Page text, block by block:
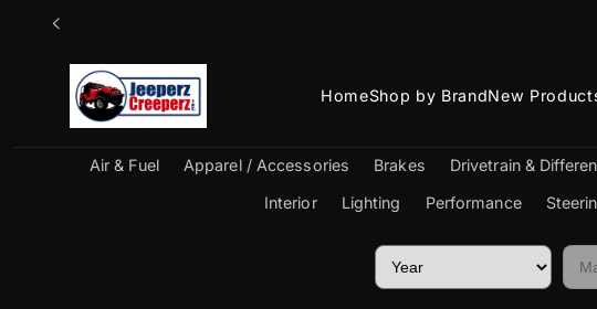
Skip to
HomeShop by BrandNew
Air & Fuel Apparel / Accessories Brakes Drivetrain &
Interior
Lighting Performance